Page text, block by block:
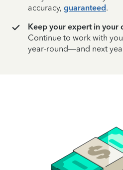
accuracy, guaranteed.
Keep your expert in your
Continue to work with
year-round—and next